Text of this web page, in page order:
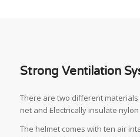
Strong Ventilation
There are two different
net and Electrically insulate nylon
The helmet comes with ten air